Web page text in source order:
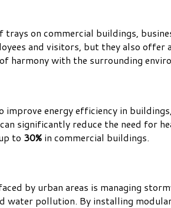
on commercial buildings,
and visitors, but they also
harmony with the surrounding
improve energy efficiency in
significantly reduce the need for
to 30% in commercial buildings.
by urban areas is managing
water pollution. By installing